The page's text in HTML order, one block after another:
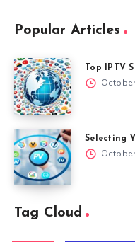
Popular Articles
Top IPTV
Selecting
Tag Cloud